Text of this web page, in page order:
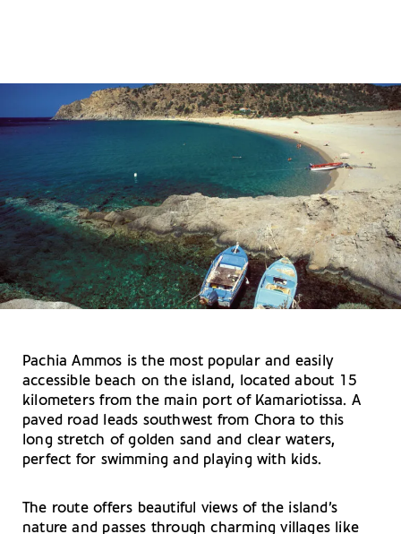
Pachia Ammos is the most popular and easily
accessible beach on the island, located about 15
kilometers from the main port of Kamariotissa. A
paved road leads southwest from Chora to this
long stretch of golden sand and clear waters,
perfect for swimming and playing with kids.
The route offers beautiful views of the island’s
nature and passes through charming villages like